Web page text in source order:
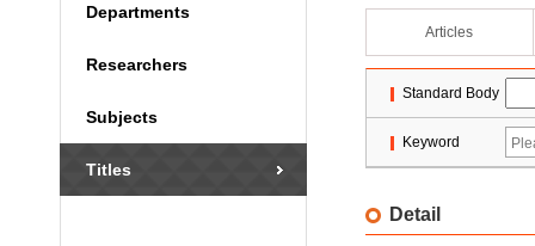
Departments
Researchers
Subjects
Titles
Articles
Standard Body
Keyword
Detail